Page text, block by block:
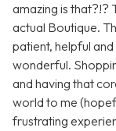
amazing is that?!?
actual Boutique.
patient, helpful
wonderful.
and having that
world to me
frustrating